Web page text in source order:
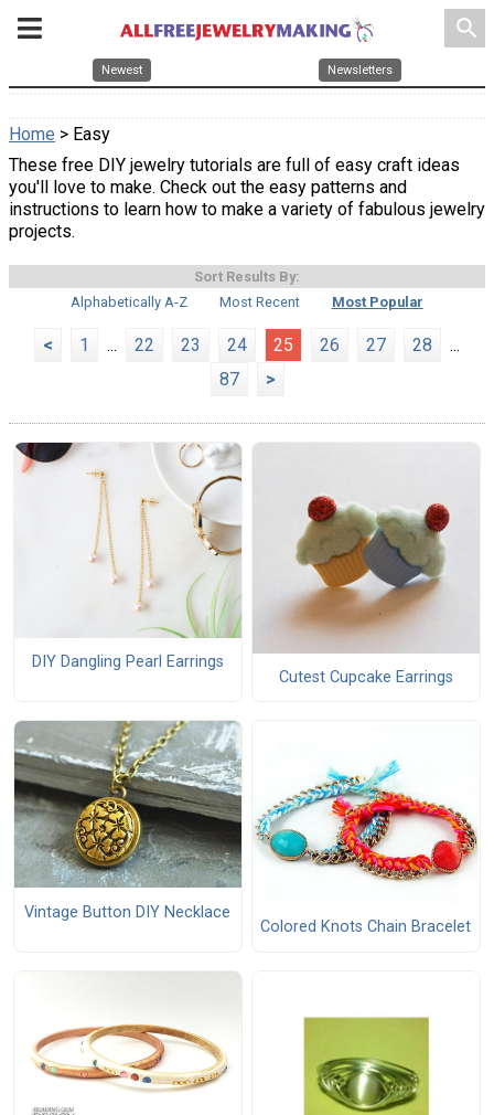
search
Newest Newsletters
Home > Easy
These free DIY jewelry tutorials are full of easy craft ideas
you'll love to make. Check out the easy patterns and
instructions to learn how to make a variety of fabulous jewelry
projects.
Sort Results By:
Alphabetically A-Z
Most Recent Most Popular
< 1 ... 22 23 24 25 26 27 28
...
87
>
DIY Dangling Pearl Earrings
Cutest Cupcake Earrings
Vintage Button DIY Necklace
Colored Knots Chain Bracelet